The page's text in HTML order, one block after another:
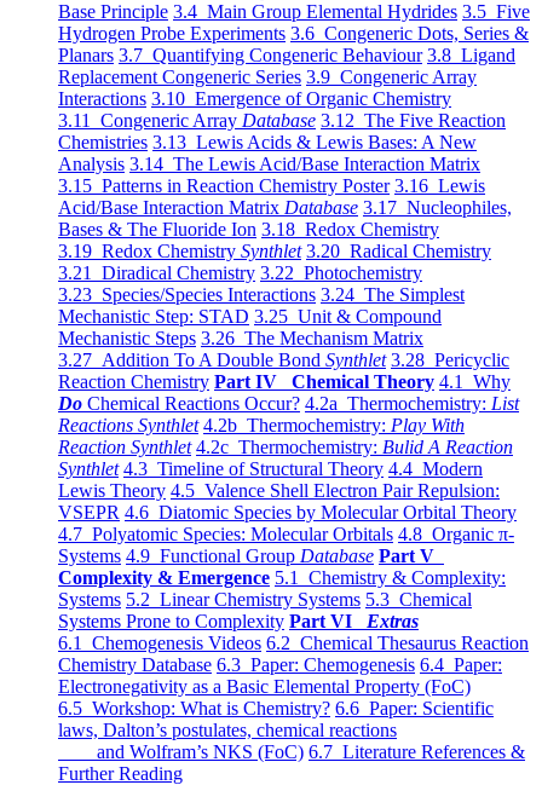
Base Principle 3.4 Main Group Elemental Hydrides 3.5 Five
Hydrogen Probe Experiments 3.6 Congeneric Dots, Series &
Planars 3.7 Quantifying Congeneric Behaviour 3.8 Ligand
Replacement Congeneric Series 3.9 Congeneric Array
Interactions 3.10 Emergence of Organic Chemistry
3.11 Congeneric Array Database 3.12 The Five Reaction
Chemistries 3.13 Lewis Acids & Lewis Bases: A New
Analysis 3.14 The Lewis Acid/Base Interaction Matrix
3.15 Patterns in Reaction Chemistry Poster 3.16 Lewis
Acid/Base Interaction Matrix Database 3.17 Nucleophiles,
Bases & The Fluoride Ion 3.18 Redox Chemistry
3.19 Redox Chemistry Synthlet 3.20 Radical Chemistry
3.21 Diradical Chemistry 3.22 Photochemistry
3.23 Species/Species Interactions 3.24 The Simplest
Mechanistic Step: STAD 3.25 Unit & Compound
Mechanistic Steps 3.26 The Mechanism Matrix
3.27 Addition To A Double Bond Synthlet 3.28 Pericyclic
Reaction Chemistry Part IV Chemical Theory 4.1 Why
Do Chemical Reactions Occur? 4.2a Thermochemistry: List
Reactions Synthlet 4.2b Thermochemistry: Play With
Reaction Synthlet 4.2c Thermochemistry: Bulid A Reaction
Synthlet 4.3 Timeline of Structural Theory 4.4 Modern
Lewis Theory 4.5 Valence Shell Electron Pair Repulsion:
VSEPR 4.6 Diatomic Species by Molecular Orbital Theory
4.7 Polyatomic Species: Molecular Orbitals 4.8 Organic π-
Systems 4.9 Functional Group Database Part V
Complexity & Emergence 5.1 Chemistry & Complexity:
Systems 5.2 Linear Chemistry Systems 5.3 Chemical
Systems Prone to Complexity Part VI Extras
6.1 Chemogenesis Videos 6.2 Chemical Thesaurus Reaction
Chemistry Database 6.3 Paper: Chemogenesis 6.4 Paper:
Electronegativity as a Basic Elemental Property (FoC)
6.5 Workshop: What is Chemistry? 6.6 Paper: Scientific
laws, Dalton’s postulates, chemical reactions
and Wolfram’s NKS (FoC) 6.7 Literature References &
Further Reading